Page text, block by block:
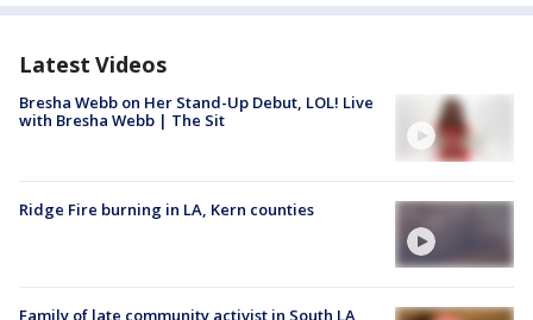
Latest Videos
Bresha Webb on Her Stand-Up Debut, LOL! Live
with Bresha Webb | The Sit
Ridge Fire burning in LA, Kern counties
Family of late community activist in South LA